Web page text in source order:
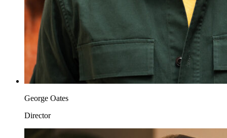
George Oates
Director